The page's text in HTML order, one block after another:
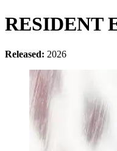
RESIDENT
Released: 2026